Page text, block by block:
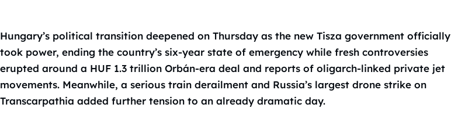
Hungary’s political transition deepened on Thursday as the new Tisza government officially
took power, ending the country’s six-year state of emergency while fresh controversies
erupted around a HUF 1.3 trillion Orbán-era deal and reports of oligarch-linked private jet
movements. Meanwhile, a serious train derailment and Russia’s largest drone strike on
Transcarpathia added further tension to an already dramatic day.